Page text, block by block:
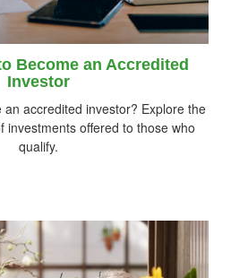
Become an Accredited
Investor
accredited investor? Explore the
investments offered to those who
qualify.